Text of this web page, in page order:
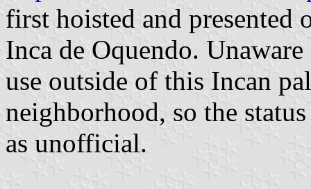
first hoisted and presented
Inca de Oquendo.
use outside of this Incan
neighborhood, so the
as unofficial.